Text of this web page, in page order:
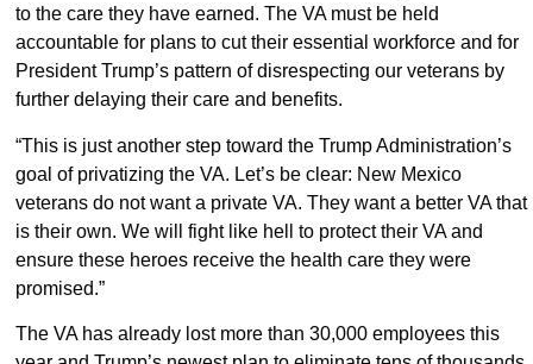
to the care they have earned. The VA must be held
accountable for plans to cut their essential workforce and for
President Trump’s pattern of disrespecting our veterans by
further delaying their care and benefits.
“This is just another step toward the Trump Administration’s
goal of privatizing the VA. Let’s be clear: New Mexico
veterans do not want a private VA. They want a better VA that
is their own. We will fight like hell to protect their VA and
ensure these heroes receive the health care they were
promised.”
The VA has already lost more than 30,000 employees this